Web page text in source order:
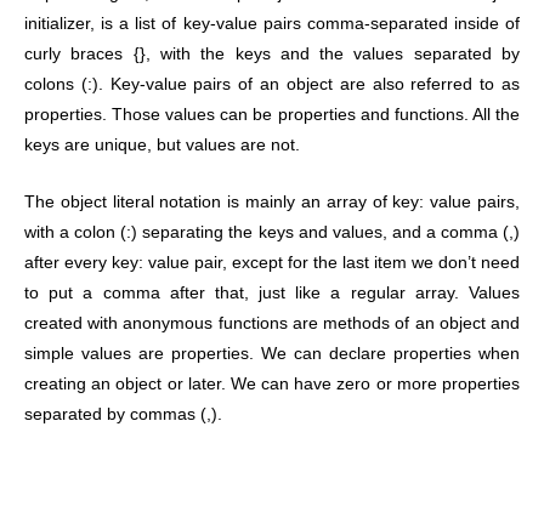
initializer, is a list of key-value pairs comma-separated inside of
curly braces {}, with the keys and the values separated by
colons (:). Key-value pairs of an object are also referred to as
properties. Those values can be properties and functions. All the
keys are unique, but values are not.
The object literal notation is mainly an array of key: value pairs,
with a colon (:) separating the keys and values, and a comma (,)
after every key: value pair, except for the last item we don’t need
to put a comma after that, just like a regular array. Values
created with anonymous functions are methods of an object and
simple values are properties. We can declare properties when
creating an object or later. We can have zero or more properties
separated by commas (,).